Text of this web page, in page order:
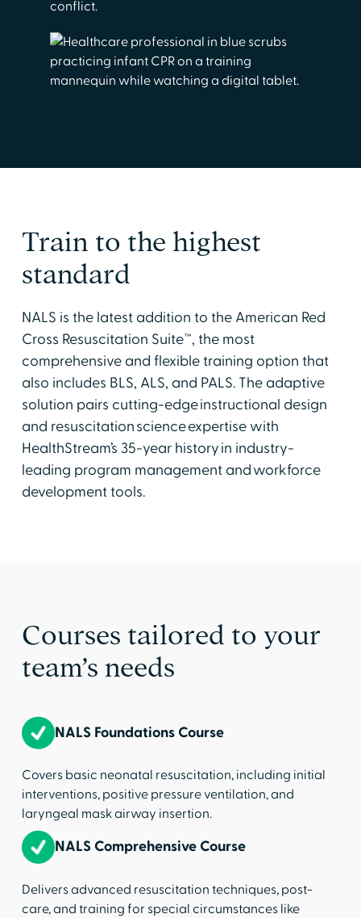
conflict.
Train to the highest
standard
NALS is the latest addition to the American Red
Cross Resuscitation Suite™, the most
comprehensive and flexible training option that
also includes BLS, ALS, and PALS. The adaptive
solution pairs cutting-edge instructional design
and resuscitation science expertise with
HealthStream’s 35-year history in industry-
leading program management and workforce
development tools.
Courses tailored to your
team’s needs
NALS Foundations Course
Covers basic neonatal resuscitation, including initial
interventions, positive pressure ventilation, and
laryngeal mask airway insertion.
NALS Comprehensive Course
Delivers advanced resuscitation techniques, post-
care, and training for special circumstances like